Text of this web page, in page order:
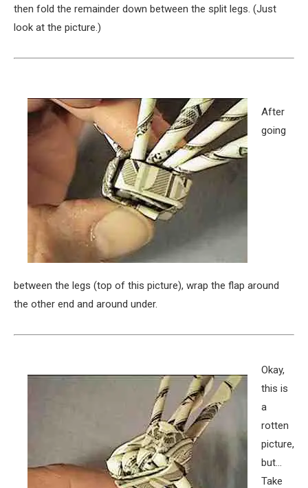
then fold the remainder down between the split legs. (Just
look at the picture.)
After
going
between the legs (top of this picture), wrap the flap around
the other end and around under.
Okay,
this is
a
rotten
picture,
but…
Take